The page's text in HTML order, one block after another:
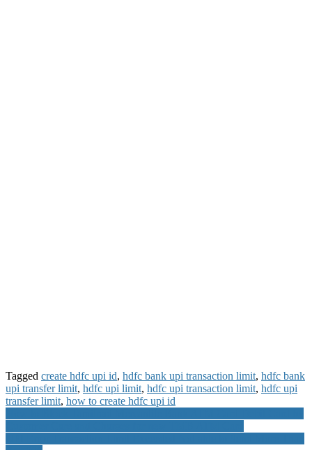
Tagged create hdfc upi id, hdfc bank upi transaction limit, hdfc bank
upi transfer limit, hdfc upi limit, hdfc upi transaction limit, hdfc upi
transfer limit, how to create hdfc upi id
Post
navigation